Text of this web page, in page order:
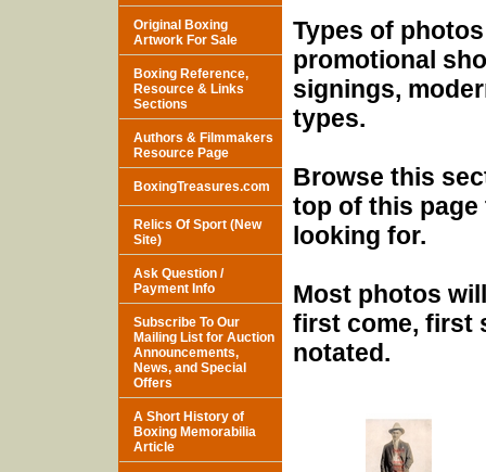
Types of
promotional
signings,
types.
Browse this
top of this
looking for.
Most photos
first come, first
notated.
Original Boxing
Artwork For Sale
Boxing Reference,
Resource & Links
Sections
Authors & Filmmakers
Resource Page
BoxingTreasures.com
Relics Of Sport (New
Site)
Ask Question /
Payment Info
Subscribe To Our
Mailing List for Auction
Announcements,
News, and Special
Offers
A Short History of
Boxing Memorabilia
Article